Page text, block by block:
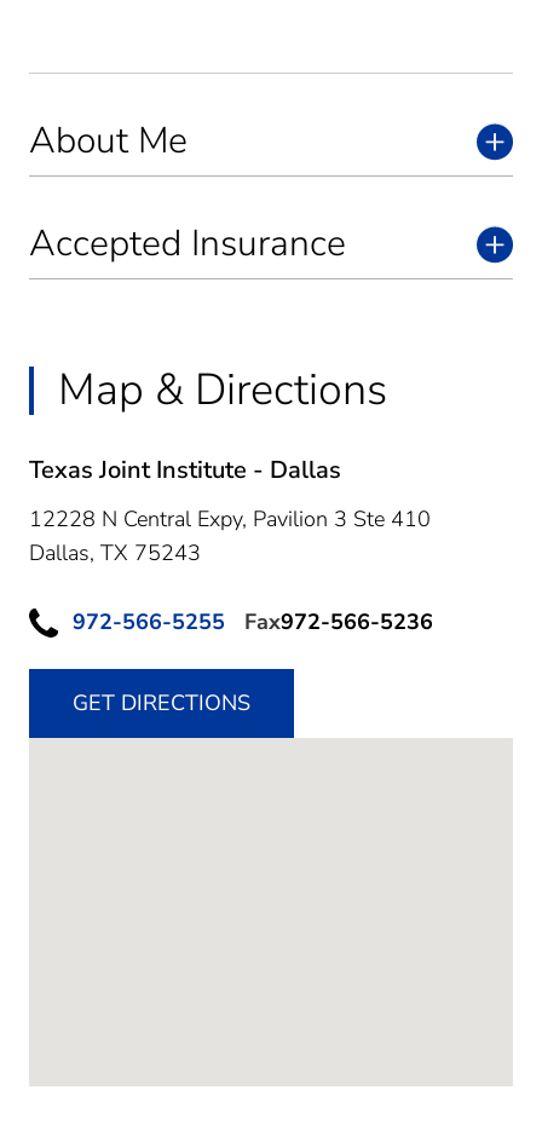
About Me
Accepted Insurance
Map & Directions
Texas Joint Institute - Dallas
12228 N Central Expy, Pavilion 3 Ste 410
Dallas, TX 75243
972-566-5255 Fax972-566-5236
GET DIRECTIONS